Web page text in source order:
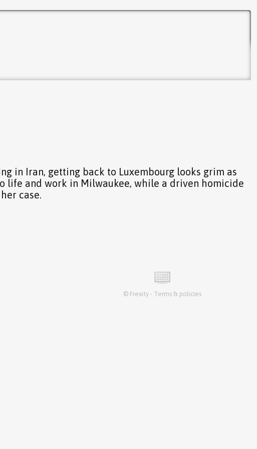
in Iran, getting back to Luxembourg looks grim as
life and work in Milwaukee, while a driven homicide
case.
© Frexity - Terms & policies